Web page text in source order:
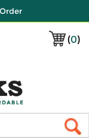
(0)